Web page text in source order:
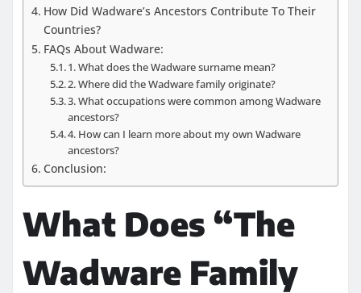
How Did Wadware’s Ancestors Contribute To Their
Countries?
FAQs About Wadware:
1. What does the Wadware surname mean?
2. Where did the Wadware family originate?
3. What occupations were common among Wadware
ancestors?
4. How can I learn more about my own Wadware
ancestors?
Conclusion:
What Does “The
Wadware Family